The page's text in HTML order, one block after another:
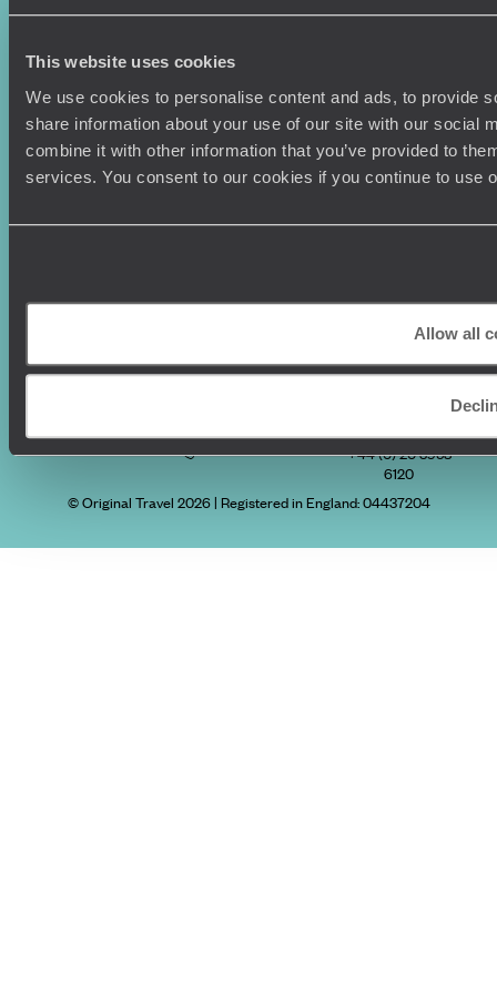
This website uses cookies
We use cookies to personalise content and ads, to provide
share information about your use of our site with our social
combine it with other information that you’ve provided to
services. You consent to our cookies if you continue to use
Allow all
Original Diving
Voyageurs du Monde
Press Centre
Indonesia
Vietnam
Canada
Original Travel, First Floor, 111 Upper Richmond Road, London, SW15
2TL
+44 (0) 20 3958
6120
© Original Travel 2026| Registered in England:04437204